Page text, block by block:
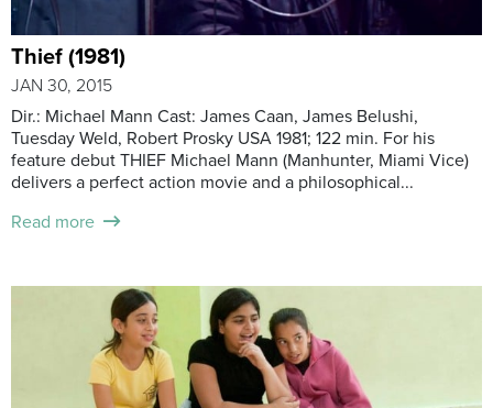
Thief (1981)
JAN 30, 2015
Dir.: Michael Mann Cast: James Caan, James Belushi,
Tuesday Weld, Robert Prosky USA 1981; 122 min. For his
feature debut THIEF Michael Mann (Manhunter, Miami Vice)
delivers a perfect action movie and a philosophical...
Read more